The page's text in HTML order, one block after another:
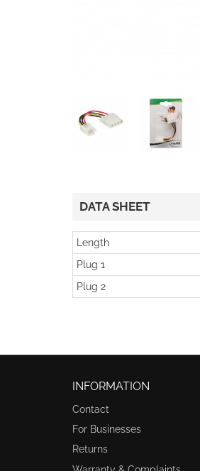
DATA SHEET
Length
Plug 1
Plug 2
INFORMATION
Contact
For Businesses
Returns